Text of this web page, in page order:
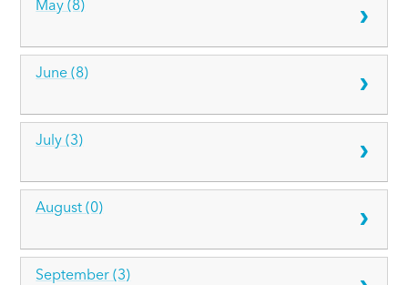
May (8)
June (8)
July (3)
August (0)
September (3)